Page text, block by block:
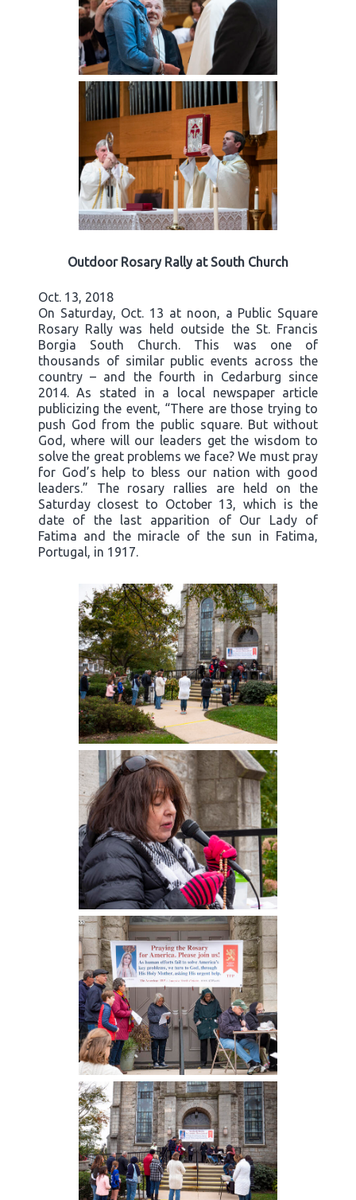
Outdoor Rosary Rally at South Church
Oct. 13, 2018
On Saturday, Oct. 13 at noon, a Public Square
Rosary Rally was held outside the St. Francis
Borgia South Church. This was one of
thousands of similar public events across the
country – and the fourth in Cedarburg since
2014. As stated in a local newspaper article
publicizing the event, “There are those trying to
push God from the public square. But without
God, where will our leaders get the wisdom to
solve the great problems we face? We must pray
for God’s help to bless our nation with good
leaders.” The rosary rallies are held on the
Saturday closest to October 13, which is the
date of the last apparition of Our Lady of
Fatima and the miracle of the sun in Fatima,
Portugal, in 1917.